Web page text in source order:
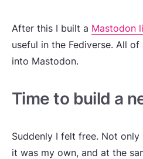
After this I built a Mastodon
useful in the Fediverse. All
into Mastodon.
Time to build a
Suddenly I felt free. Not
it was my own, and at the